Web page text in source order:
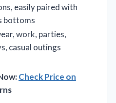
easily paired with
bottoms
work, parties,
casual outings
Check Price on